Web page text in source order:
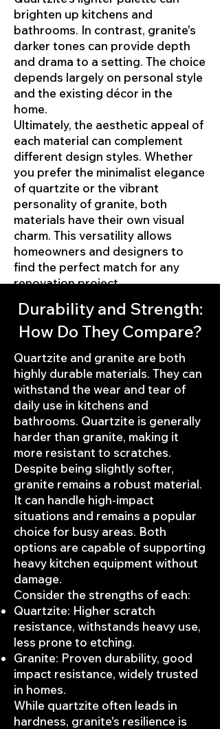
brighten up kitchens and
bathrooms. In contrast, granite's
darker tones can provide depth
and drama to a setting. The choice
depends largely on personal style
and the existing décor in the
home.
Ultimately, the aesthetic appeal of
each material can complement
different design styles. Whether
you prefer the minimalist elegance
of quartzite or the vibrant
personality of granite, both
materials have their own visual
charm. This versatility allows
homeowners and designers to
find the perfect match for any
renovation project.
Durability and Strength:
How Do They Compare?
Quartzite and granite are both
highly durable materials. They can
withstand the wear and tear of
daily use in kitchens and
bathrooms. Quartzite is generally
harder than granite, making it
more resistant to scratches.
Despite being slightly softer,
granite remains a robust material.
It can handle high-impact
situations and remains a popular
choice for busy areas. Both
options are capable of supporting
heavy kitchen equipment without
damage.
Consider the strengths of each:
Quartzite: Higher scratch
resistance, withstands heavy use,
less prone to etching.
Granite: Proven durability, good
impact resistance, widely trusted
in homes.
While quartzite often leads in
hardness, granite's resilience is